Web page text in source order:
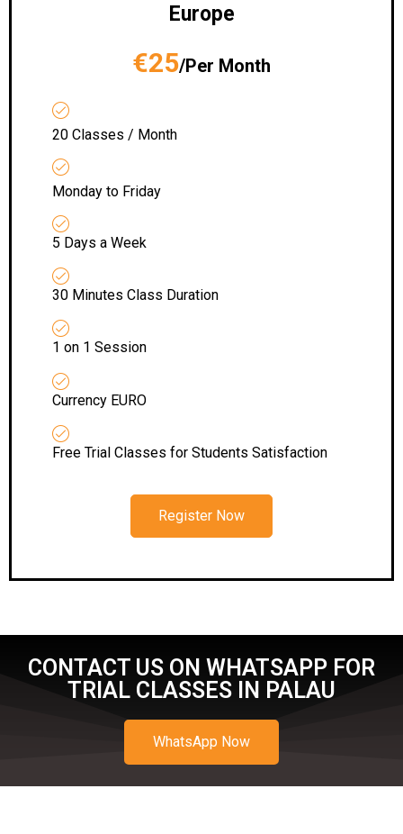
Europe
€25/Per Month
20 Classes / Month
Monday to Friday
5 Days a Week
30 Minutes Class Duration
1 on 1 Session
Currency EURO
Free Trial Classes for Students Satisfaction
Register Now
CONTACT US ON WHATSAPP FOR
TRIAL CLASSES IN PALAU
WhatsApp Now